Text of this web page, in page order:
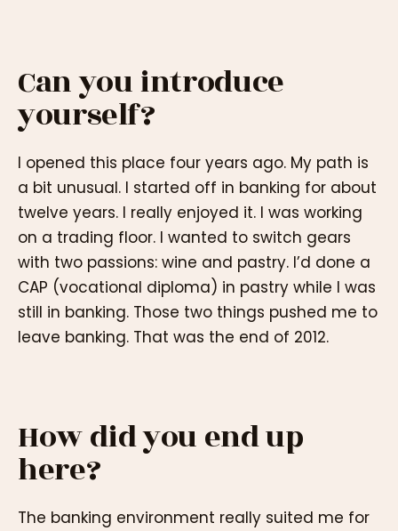
Can you introduce
yourself?
I opened this place four years ago. My path is
a bit unusual. I started off in banking for about
twelve years. I really enjoyed it. I was working
on a trading floor. I wanted to switch gears
with two passions: wine and pastry. I’d done a
CAP (vocational diploma) in pastry while I was
still in banking. Those two things pushed me to
leave banking. That was the end of 2012.
How did you end up
here?
The banking environment really suited me for